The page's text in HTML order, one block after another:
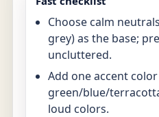
Choose calm
grey) as the base;
uncluttered.
Add one accent
green/blue/
loud colors.